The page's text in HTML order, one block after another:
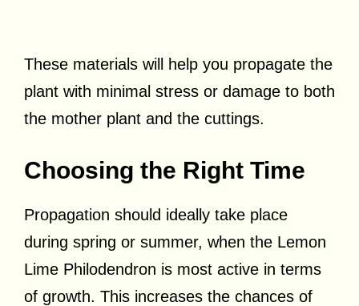
These materials will help you propagate the
plant with minimal stress or damage to both
the mother plant and the cuttings.
Choosing the Right Time
Propagation should ideally take place
during spring or summer, when the Lemon
Lime Philodendron is most active in terms
of growth. This increases the chances of